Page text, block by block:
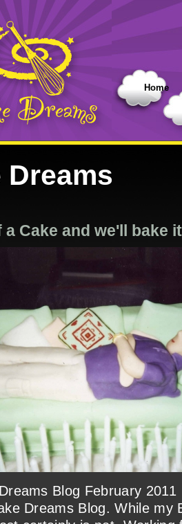
Dreams
a Cake and we'll bake
Blog February
Dreams Blog. While my
Home